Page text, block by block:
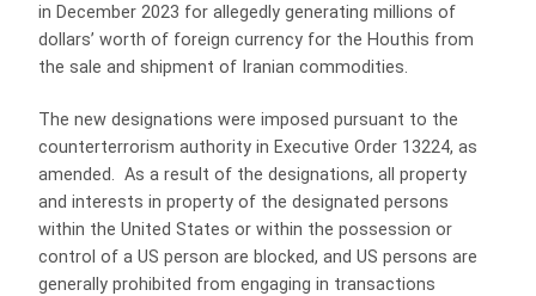
in December 2023 for allegedly generating millions of
dollars’ worth of foreign currency for the Houthis from
the sale and shipment of Iranian commodities.
The new designations were imposed pursuant to the
counterterrorism authority in Executive Order 13224, as
amended. As a result of the designations, all property
and interests in property of the designated persons
within the United States or within the possession or
control of a US person are blocked, and US persons are
generally prohibited from engaging in transactions